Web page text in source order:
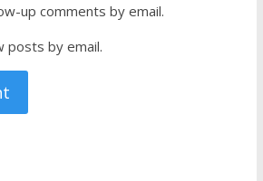
up comments by email.
posts by email.